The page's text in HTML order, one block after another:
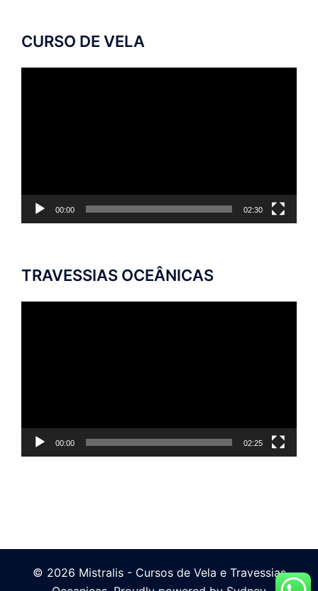
CURSO DE VELA
00:00 02:30
TRAVESSIAS OCEÂNICAS
00:00 02:25
© 2026 Mistralis - Cursos de Vela e Travessias